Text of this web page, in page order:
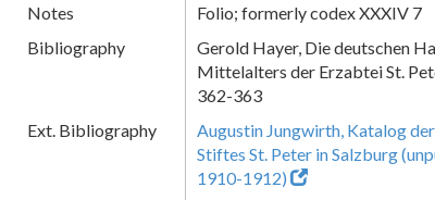
Notes
Folio; formerly codex XXXIV 7
Bibliography
Gerold Hayer, Die deutschen
Mittelalters der Erzabtei St.
362-363
Ext. Bibliography
Augustin Jungwirth, Katalog
Stiftes St. Peter in Salzburg
1910-1912)